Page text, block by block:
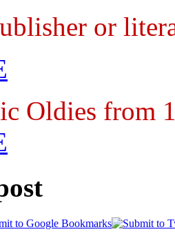
or
Oldies from